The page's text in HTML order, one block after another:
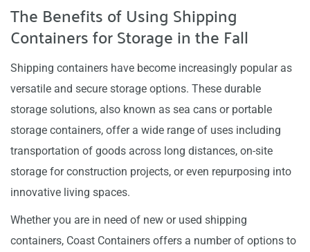
The Benefits of Using Shipping
Containers for Storage in the Fall
Shipping containers have become increasingly popular as
versatile and secure storage options. These durable
storage solutions, also known as sea cans or portable
storage containers, offer a wide range of uses including
transportation of goods across long distances, on-site
storage for construction projects, or even repurposing into
innovative living spaces.
Whether you are in need of new or used shipping
containers, Coast Containers offers a number of options to